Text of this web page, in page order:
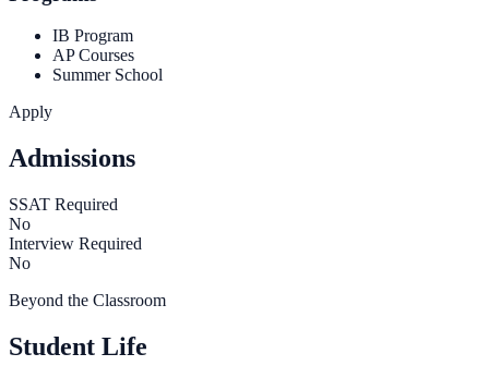
IB Program
AP Courses
Summer School
Apply
Admissions
SSAT Required
No
Interview Required
No
Beyond the Classroom
Student Life